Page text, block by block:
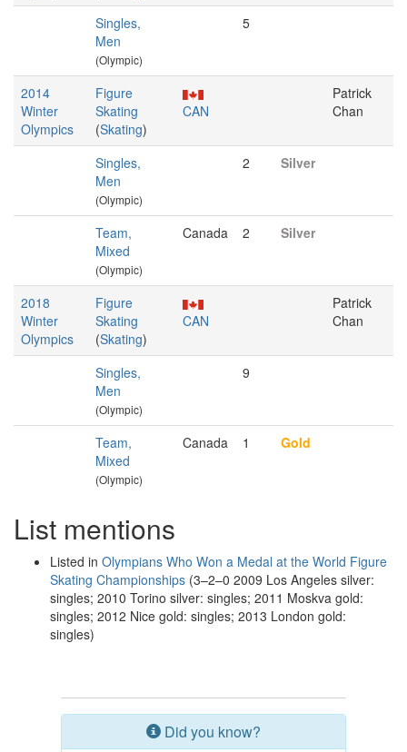
Singles,
Men
(Olympic)
5
2014
Winter
Olympics
Figure
Skating
(Skating)
CAN
Patrick
Chan
Singles,
Men
(Olympic)
2 Silver
Team,
Mixed
(Olympic)
Canada 2 Silver
2018
Winter
Olympics
Figure
Skating
(Skating)
CAN
Patrick
Chan
Singles,
Men
(Olympic)
9
Team,
Mixed
(Olympic)
Canada 1 Gold
List mentions
Listed in Olympians Who Won a Medal at the World Figure
Skating Championships (3–2–0 2009 Los Angeles silver:
singles; 2010 Torino silver: singles; 2011 Moskva gold:
singles; 2012 Nice gold: singles; 2013 London gold:
singles)
Did you know?